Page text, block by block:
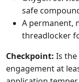
safe
A permanent,
threadlocker
Checkpoint: Is the
engagement at